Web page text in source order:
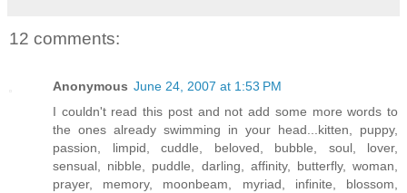
12 comments:
Anonymous June 24, 2007 at 1:53 PM
I couldn't read this post and not add some more words to
the ones already swimming in your head...kitten, puppy,
passion, limpid, cuddle, beloved, bubble, soul, lover,
sensual, nibble, puddle, darling, affinity, butterfly, woman,
prayer, memory, moonbeam, myriad, infinite, blossom,